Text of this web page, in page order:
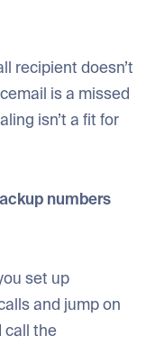
recipient doesn’t
is a missed
isn’t a fit for
numbers
set up
and jump on
call the